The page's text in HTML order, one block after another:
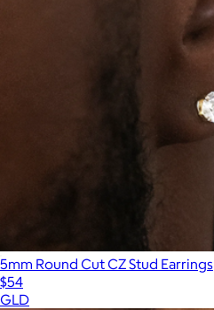
5mm Round Cut CZ Stud Earrings
$54
GLD